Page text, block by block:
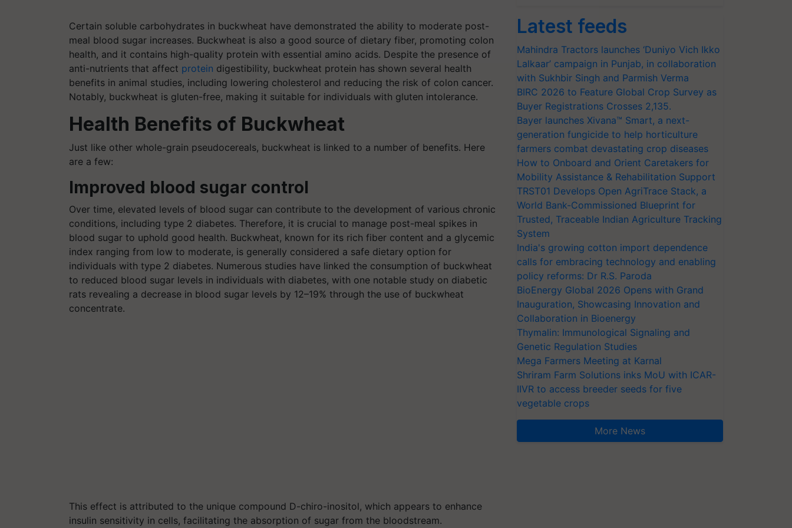
Certain soluble carbohydrates in buckwheat have demonstrated the ability to moderate post-
meal blood sugar increases. Buckwheat is also a good source of dietary fiber, promoting colon
health, and it contains high-quality protein with essential amino acids. Despite the presence of
anti-nutrients that affect protein digestibility, buckwheat protein has shown several health
benefits in animal studies, including lowering cholesterol and reducing the risk of colon cancer.
Notably, buckwheat is gluten-free, making it suitable for individuals with gluten intolerance.
Health Benefits of Buckwheat
Just like other whole-grain pseudocereals, buckwheat is linked to a number of benefits. Here
are a few:
Improved blood sugar control
Over time, elevated levels of blood sugar can contribute to the development of various chronic
conditions, including type 2 diabetes. Therefore, it is crucial to manage post-meal spikes in
blood sugar to uphold good health. Buckwheat, known for its rich fiber content and a glycemic
index ranging from low to moderate, is generally considered a safe dietary option for
individuals with type 2 diabetes. Numerous studies have linked the consumption of buckwheat
to reduced blood sugar levels in individuals with diabetes, with one notable study on diabetic
rats revealing a decrease in blood sugar levels by 12–19% through the use of buckwheat
concentrate.
This effect is attributed to the unique compound D-chiro-inositol, which appears to enhance
insulin sensitivity in cells, facilitating the absorption of sugar from the bloodstream.
Latest feeds
Mahindra Tractors launches ‘Duniyo Vich Ikko
Lalkaar’ campaign in Punjab, in collaboration
with Sukhbir Singh and Parmish Verma
BIRC 2026 to Feature Global Crop Survey as
Buyer Registrations Crosses 2,135.
Bayer launches Xivana™ Smart, a next-
generation fungicide to help horticulture
farmers combat devastating crop diseases
How to Onboard and Orient Caretakers for
Mobility Assistance & Rehabilitation Support
TRST01 Develops Open AgriTrace Stack, a
World Bank-Commissioned Blueprint for
Trusted, Traceable Indian Agriculture Tracking
System
India's growing cotton import dependence
calls for embracing technology and enabling
policy reforms: Dr R.S. Paroda
BioEnergy Global 2026 Opens with Grand
Inauguration, Showcasing Innovation and
Collaboration in Bioenergy
Thymalin: Immunological Signaling and
Genetic Regulation Studies
Mega Farmers Meeting at Karnal
Shriram Farm Solutions inks MoU with ICAR-
IIVR to access breeder seeds for five
vegetable crops
More News